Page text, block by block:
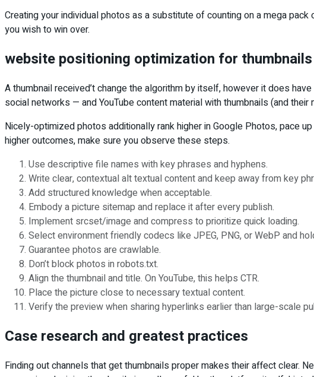
Creating your individual photos as a substitute of counting on a mega
you wish to win over.
website positioning optimization for thumbnails
A thumbnail received’t change the algorithm by itself, however it does
social networks — and YouTube content material with thumbnails (and their
Nicely-optimized photos additionally rank higher in Google Photos, pace
higher outcomes, make sure you observe these steps.
Use descriptive file names with key phrases and hyphens.
Write clear, contextual alt textual content and keep away from key
Add structured knowledge when acceptable.
Embody a picture sitemap and replace it after every publish.
Implement srcset/image and compress to prioritize quick loading.
Select environment friendly codecs like JPEG, PNG, or WebP and
Guarantee photos are crawlable.
Don’t block photos in robots.txt.
Align the thumbnail and title. On YouTube, this helps CTR.
Place the picture close to necessary textual content.
Verify the preview when sharing hyperlinks earlier than large-scale
Case research and greatest practices
Finding out channels that get thumbnails proper makes their affect clear.